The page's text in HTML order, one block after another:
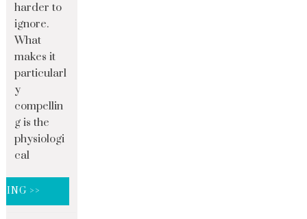
harder to
ignore.
What
makes it
particularl
y
compellin
g is the
physiologi
cal
>>